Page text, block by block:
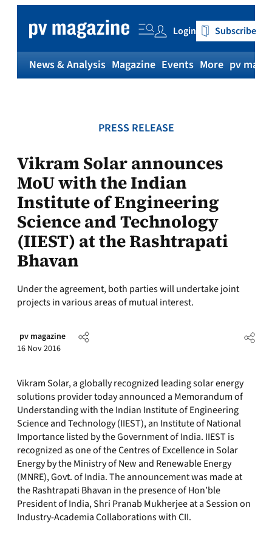
content
Login Subscribe
News & Analysis Magazine Events More pv
PRESS RELEASE
Vikram Solar announces
MoU with the Indian
Institute of Engineering
Science and Technology
(IIEST) at the Rashtrapati
Bhavan
Under the agreement, both parties will undertake joint
projects in various areas of mutual interest.
pv magazine
16 Nov 2016
Vikram Solar, a globally recognized leading solar energy
solutions provider today announced a Memorandum of
Understanding with the Indian Institute of Engineering
Science and Technology (IIEST), an Institute of National
Importance listed by the Government of India. IIEST is
recognized as one of the Centres of Excellence in Solar
Energy by the Ministry of New and Renewable Energy
(MNRE), Govt. of India. The announcement was made at
the Rashtrapati Bhavan in the presence of Hon’ble
President of India, Shri Pranab Mukherjee at a Session on
Industry-Academia Collaborations with CII.